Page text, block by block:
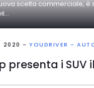
scelta commerciale, è
2020 - YOUDRIVER -
presenta i SUV